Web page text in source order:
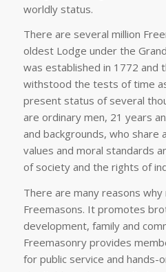
worldly status.
There are several million
oldest Lodge under the
was established in 1772 and
withstood the tests of time
present status of several
are ordinary men, 21 years
and backgrounds, who share
values and moral standards
of society and the rights of
There are many reasons
Freemasons. It promotes
development, family and
Freemasonry provides
for public service and hands-